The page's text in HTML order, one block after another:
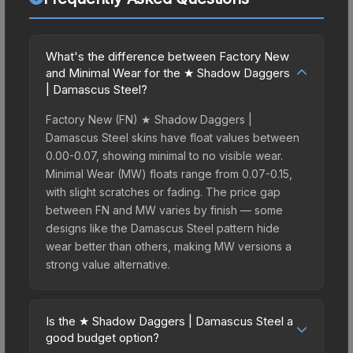
What's the difference between Factory New
and Minimal Wear for the ★ Shadow Daggers
| Damascus Steel?
Factory New (FN) ★ Shadow Daggers |
Damascus Steel skins have float values between
0.00-0.07, showing minimal to no visible wear.
Minimal Wear (MW) floats range from 0.07-0.15,
with slight scratches or fading. The price gap
between FN and MW varies by finish — some
designs like the Damascus Steel pattern hide
wear better than others, making MW versions a
strong value alternative.
Is the ★ Shadow Daggers | Damascus Steel a
good budget option?